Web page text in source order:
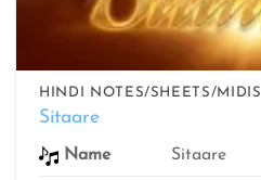
HINDI NOTES/SHEETS/MIDIS
Sitaare
Name Sitaare